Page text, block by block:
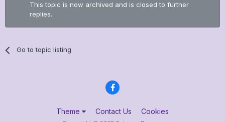
This topic is now archived and is closed to further
replies.
Go to topic listing
Theme Contact Us Cookies